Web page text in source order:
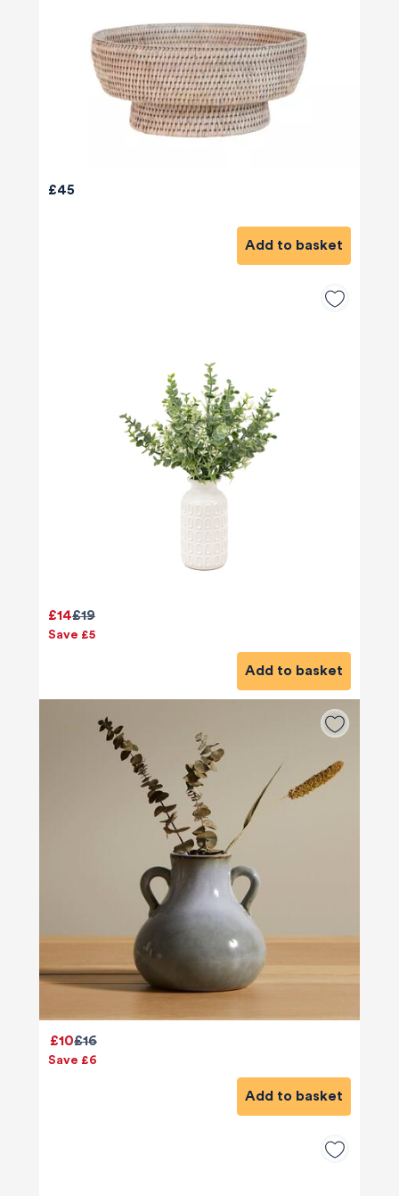
£45
Add to basket
£19
£14
Save £5
Add to basket
£16
£10
Save £6
Add to basket